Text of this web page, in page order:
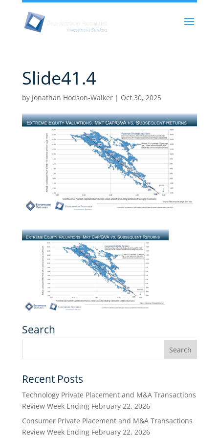
Slide41.4
by Jonathan Hodson-Walker| Oct 30, 2025
Search
Recent Posts
Technology Private Placement and M&A Transactions
Review Week Ending February 22, 2026
Consumer Private Placement and M&A Transactions
Review Week Ending February 22, 2026